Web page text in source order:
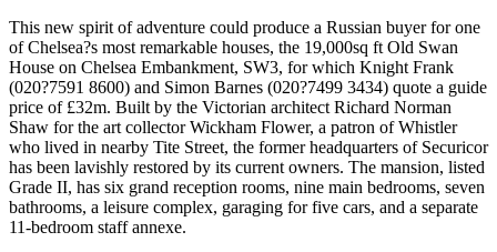
This new spirit of adventure could produce a Russian buyer for one
of Chelsea?s most remarkable houses, the 19,000sq ft Old Swan
House on Chelsea Embankment, SW3, for which Knight Frank
(020?7591 8600) and Simon Barnes (020?7499 3434) quote a guide
price of £32m. Built by the Victorian architect Richard Norman
Shaw for the art collector Wickham Flower, a patron of Whistler
who lived in nearby Tite Street, the former headquarters of Securicor
has been lavishly restored by its current owners. The mansion, listed
Grade II, has six grand reception rooms, nine main bedrooms, seven
bathrooms, a leisure complex, garaging for five cars, and a separate
11-bedroom staff annexe.